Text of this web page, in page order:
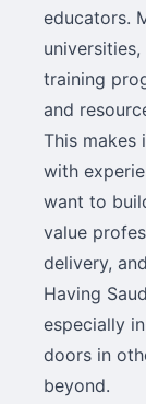
educators.
training
and
This makes
with
want to
value
delivery,
Having
especially
doors in
beyond.